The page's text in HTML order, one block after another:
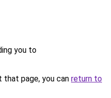
you to
page, you can return to